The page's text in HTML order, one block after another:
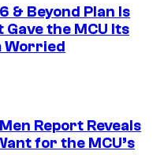
& Beyond Plan Is
the MCU Its
Worried
Report Reveals
for the MCU’s